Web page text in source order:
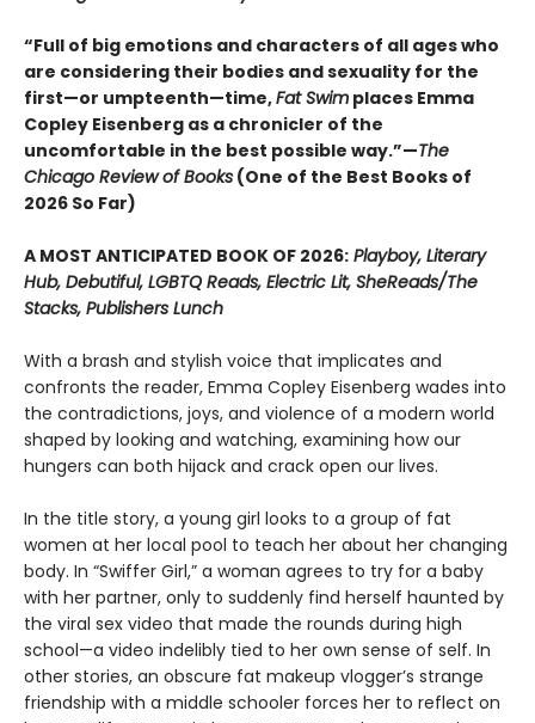
“Full of big emotions and characters of all ages who
are considering their bodies and sexuality for the
first—or umpteenth—time,Fat Swim places Emma
Copley Eisenberg as a chronicler of the
uncomfortable in the best possible way.”—The
Chicago Review of Books (One of the Best Books of
2026 So Far)
A MOST ANTICIPATED BOOK OF 2026: Playboy, Literary
Hub, Debutiful, LGBTQ Reads, Electric Lit, SheReads/The
Stacks, Publishers Lunch
With a brash and stylish voice that implicates and
confronts the reader, Emma Copley Eisenberg wades into
the contradictions, joys, and violence of a modern world
shaped by looking and watching, examining how our
hungers can both hijack and crack open our lives.
In the title story, a young girl looks to a group of fat
women at her local pool to teach her about her changing
body. In “Swiffer Girl,” a woman agrees to try for a baby
with her partner, only to suddenly find herself haunted by
the viral sex video that made the rounds during high
school—a video indelibly tied to her own sense of self. In
other stories, an obscure fat makeup vlogger’s strange
friendship with a middle schooler forces her to reflect on